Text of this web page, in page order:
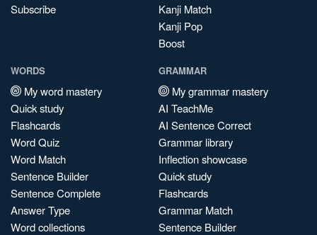
Subscribe
Kanji Match
Kanji Pop
Boost
WORDS
My word mastery
Quick study
Flashcards
Word Quiz
Word Match
Sentence Builder
Sentence Complete
Answer Type
Word collections
GRAMMAR
My grammar mastery
AI TeachMe
AI Sentence Correct
Grammar library
Inflection showcase
Quick study
Flashcards
Grammar Match
Sentence Builder